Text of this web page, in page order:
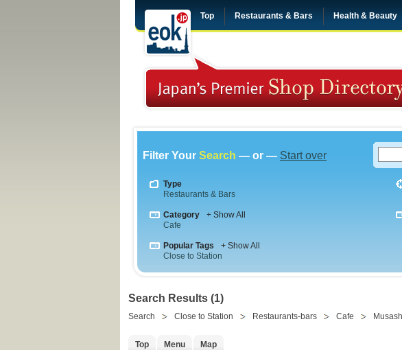
Top Restaurants & Bars Health & Beauty
Filter Your Search — or — Start over
Type
Restaurants & Bars
Category
+ Show All
Cafe
Popular Tags
+ Show All
Close to Station
Search Results (1)
Search Close to Station Restaurants-bars Cafe
Top Menu Map